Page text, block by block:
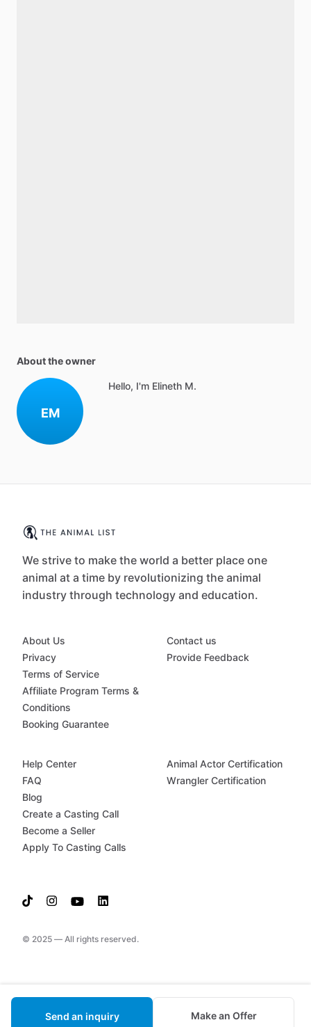
About the owner
EM
Hello, I'm Elineth M.
Send an inquiry Make an Offer
We strive to make the world a better place one
animal at a time by revolutionizing the animal
industry through technology and education.
© 2025 — All rights reserved.
About Us
Privacy
Terms of Service
Affiliate Program Terms &
Conditions
Booking Guarantee
Contact us
Provide Feedback
Help Center
FAQ
Blog
Create a Casting Call
Become a Seller
Apply To Casting Calls
Animal Actor Certification
Wrangler Certification